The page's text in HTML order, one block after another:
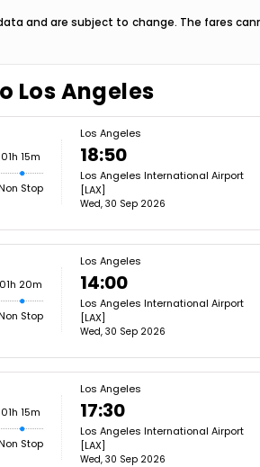
and are subject to change. The fares
Los Angeles
01h 15m
Stop
Los Angeles
18:50
Los Angeles International Airport
[LAX]
Wed, 30 Sep 2026
01h 20m
Stop
Los Angeles
14:00
Los Angeles International Airport
[LAX]
Wed, 30 Sep 2026
01h 15m
Stop
Los Angeles
17:30
Los Angeles International Airport
[LAX]
Wed, 30 Sep 2026